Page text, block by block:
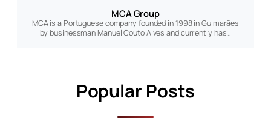
MCA Group
MCA is a Portuguese company founded in 1998 in Guimarães
by businessman Manuel Couto Alves and currently has…
Popular Posts